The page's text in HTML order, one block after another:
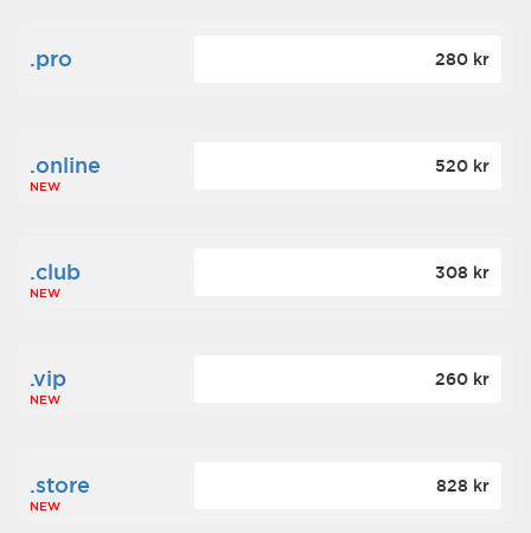
.pro 280 kr
.online
NEW
520 kr
.club
NEW
308 kr
.vip
NEW
260 kr
.store
NEW
828 kr